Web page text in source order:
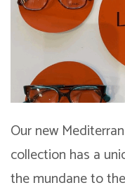
Our new
collection has a
the mundane to